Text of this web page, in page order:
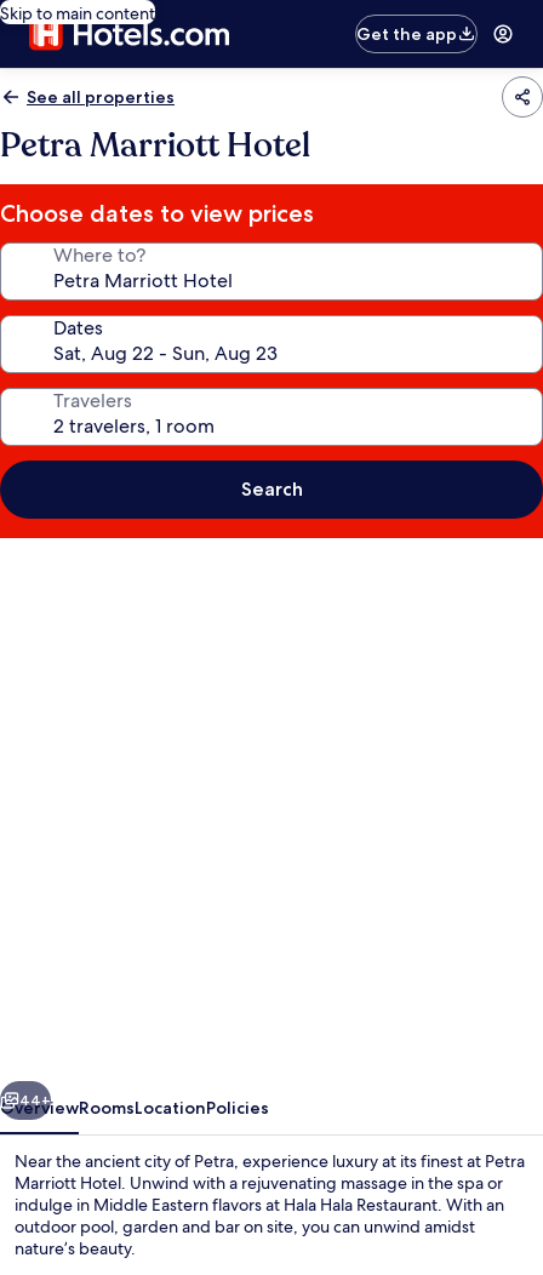
Skip to main content
Get the app
See all properties
Petra Marriott Hotel
Choose dates to view prices
Where to?
Dates
Travelers
Search
Next
44+
OverviewRoomsLocationPolicies
Near the ancient city of Petra, experience luxury at its finest at Petra
Marriott Hotel. Unwind with a rejuvenating massage in the spa or
indulge in Middle Eastern flavors at Hala Hala Restaurant. With an
outdoor pool, garden and bar on site, you can unwind amidst
nature’s beauty.